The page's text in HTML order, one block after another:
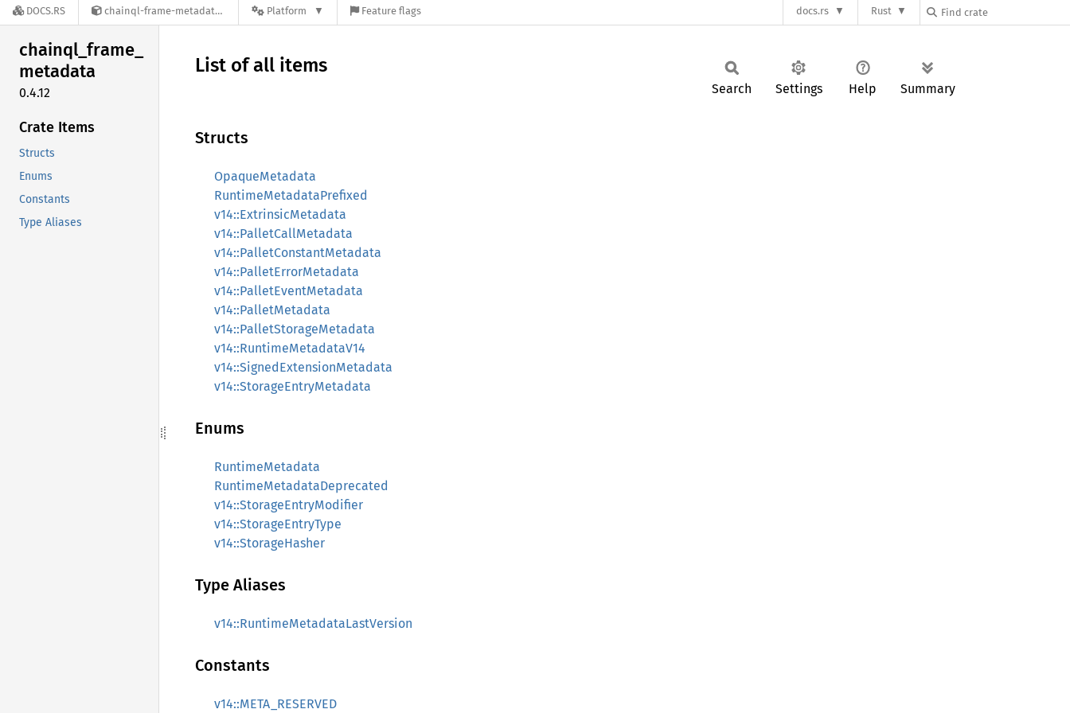
DOCS.RS chainql-frame-metadata-0.4.12 Platform Feature flags docs.rs Rust
chainql_frame_
metadata
0.4.12
Crate Items
Structs
Enums
Constants
Type Aliases
List of all items
Search Settings Help Summary
Structs
OpaqueMetadata
RuntimeMetadataPrefixed
v14::ExtrinsicMetadata
v14::PalletCallMetadata
v14::PalletConstantMetadata
v14::PalletErrorMetadata
v14::PalletEventMetadata
v14::PalletMetadata
v14::PalletStorageMetadata
v14::RuntimeMetadataV14
v14::SignedExtensionMetadata
v14::StorageEntryMetadata
Enums
RuntimeMetadata
RuntimeMetadataDeprecated
v14::StorageEntryModifier
v14::StorageEntryType
v14::StorageHasher
Type Aliases
v14::RuntimeMetadataLastVersion
Constants
v14::META_RESERVED